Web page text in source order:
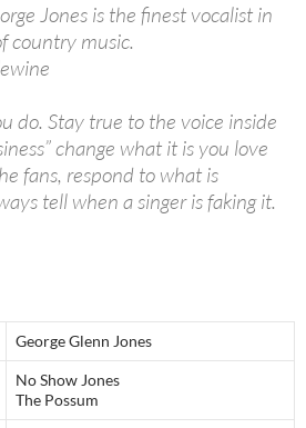
Jones is the finest vocalist in
country music.
do. Stay true to the voice inside
change what it is you love
fans, respond to what is
tell when a singer is faking it.
George Glenn Jones
No Show Jones
The Possum